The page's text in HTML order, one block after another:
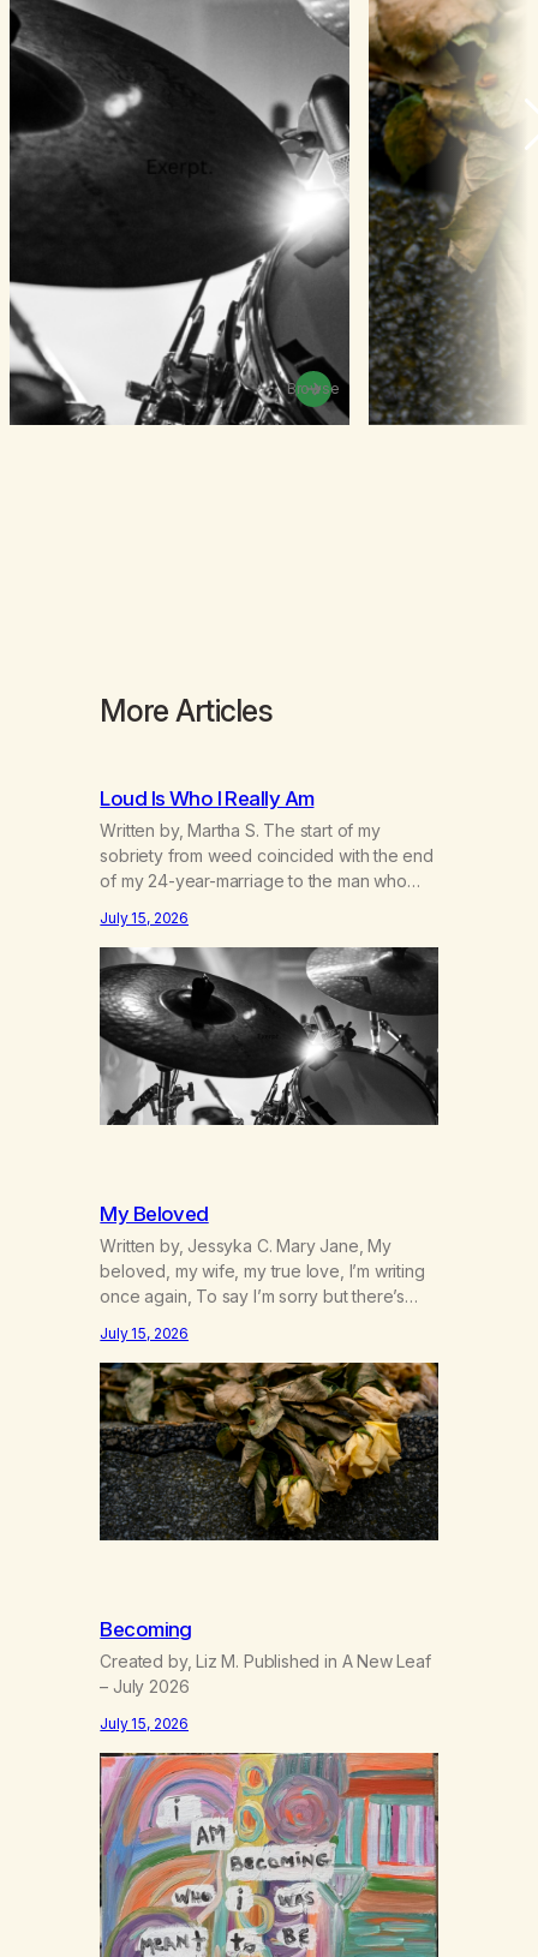
Browse
More Articles
Loud Is Who I Really Am
Written by, Martha S. The start of my
sobriety from weed coincided with the end
of my 24-year-marriage to the man who
adventures. We survived 9/11, left the City
to start a small farm in the mountains,
adopted an infant from an African country
(both of us…
July 15, 2026
My Beloved
Written by, Jessyka C. Mary Jane, My
beloved, my wife, my true love, I’m writing
once again, To say I’m sorry but there’s
over between us, you’ve got me feeling
like trash, Now there’s no going back, I’m
here wasting all of my cash, I can’t…
July 15, 2026
Becoming
Created by, Liz M. Published in A New Leaf
– July 2026
July 15, 2026